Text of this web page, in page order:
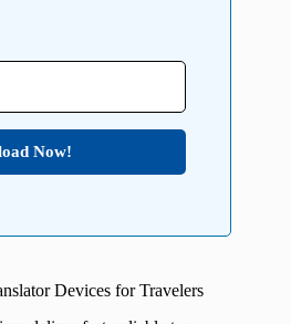
Now!
Devices for Travelers